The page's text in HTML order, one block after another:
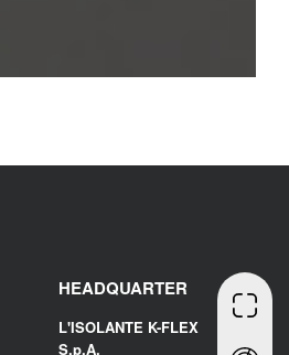
HEADQUARTER
L'ISOLANTE K-FLEX
S.p.A.